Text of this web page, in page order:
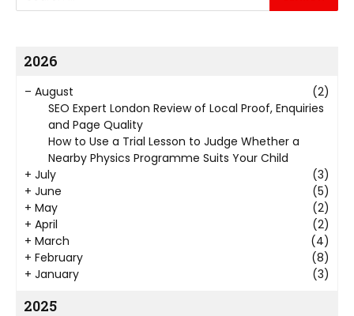
2026
– August
(2)
SEO Expert London Review of Local Proof, Enquiries
and Page Quality
How to Use a Trial Lesson to Judge Whether a
Nearby Physics Programme Suits Your Child
+ July
(3)
+ June
(5)
+ May
(2)
+ April
(2)
+ March
(4)
+ February
(8)
+ January (3)
2025